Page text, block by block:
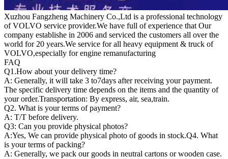
Xuzhou Fangzheng Machinery Co.,Ltd is a professional technology
of VOLVO service provider.We have full of experience that Our
company establishe in 2006 and serviced the customers all over the
world for 20 years.We service for all heavy equipment & truck of
VOLVO,especially for engine remanufacturing
FAQ
Q1.How about your delivery time?
A: Generally, it will take 3 to7days after receiving your payment.
The specific delivery time depends on the items and the quantity of
your order.Transportation: By express, air, sea,train.
Q2. What is your terms of payment?
A: T/T before delivery.
Q3: Can you provide physical photos?
A:Yes, We can provide physical photo of goods in stock.Q4. What
is your terms of packing?
A: Generally, we pack our goods in neutral cartons or wooden case.